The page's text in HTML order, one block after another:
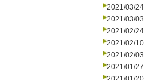
2021/03/24
2021/03/03
2021/02/24
2021/02/10
2021/02/03
2021/01/27